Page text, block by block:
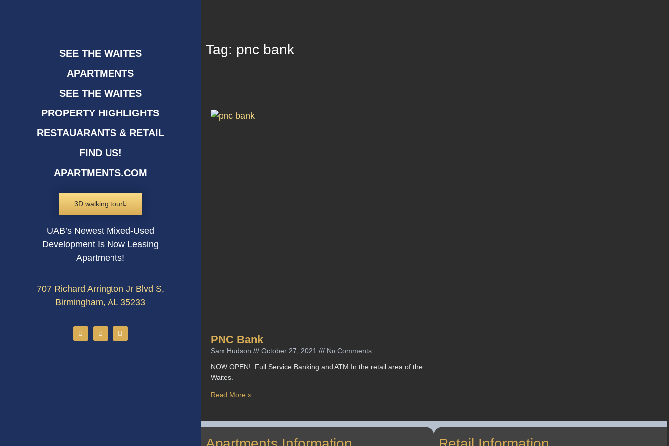
SEE THE WAITES
APARTMENTS
SEE THE WAITES
PROPERTY HIGHLIGHTS
RESTAUARANTS & RETAIL
FIND US!
APARTMENTS.COM
3D walking tour
UAB’s Newest Mixed-Used
Development Is Now Leasing
Apartments!
707 Richard Arrington Jr Blvd S,
Birmingham, AL 35233
Tag: pnc bank
PNC Bank
Sam Hudson October 27, 2021
No Comments
NOW OPEN! Full Service Banking and ATM In the retail area of the
Waites.
Read More »